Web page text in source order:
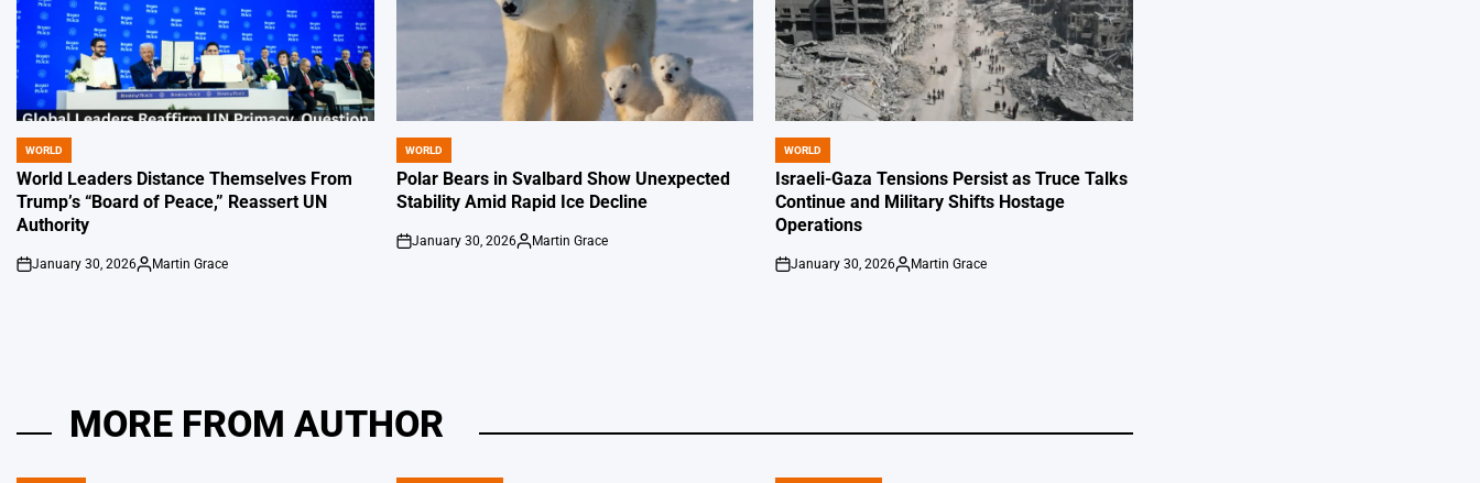
POSTED
IN
WORLD
World Leaders Distance Themselves From
Trump’s “Board of Peace,” Reassert UN
Authority
on
January 30, 2026
Posted
Martin Grace
POSTED
IN
WORLD
Polar Bears in Svalbard Show Unexpected
Stability Amid Rapid Ice Decline
on
January 30, 2026
Posted
Martin Grace
POSTED
IN
WORLD
Israeli-Gaza Tensions Persist as Truce Talks
Continue and Military Shifts Hostage
Operations
on
January 30, 2026
Posted
Martin Grace
MORE FROM AUTHOR